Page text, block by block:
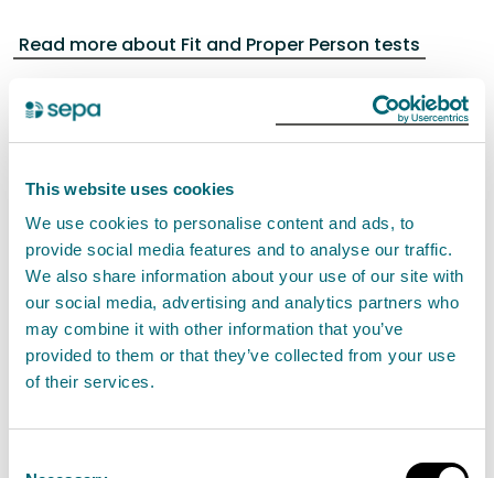
This website uses cookies
We use cookies to personalise content and ads, to
provide social media features and to analyse our traffic.
We also share information about your use of our site with
our social media, advertising and analytics partners who
may combine it with other information that you’ve
provided to them or that they’ve collected from your use
of their services.
Read more about Fit and Proper Person tests
Fees and charges
authorisation for this activity.
Band Threshold/Description
14 >100 tonnes/day £15,228.79